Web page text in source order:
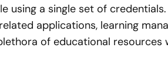
using a single set of
applications, learning
of educational